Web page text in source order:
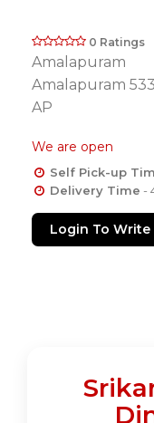
0 Ratings
Amalapuram
Amalapuram
AP
We are open
Self Pick-up
Delivery Time -
Login To Write